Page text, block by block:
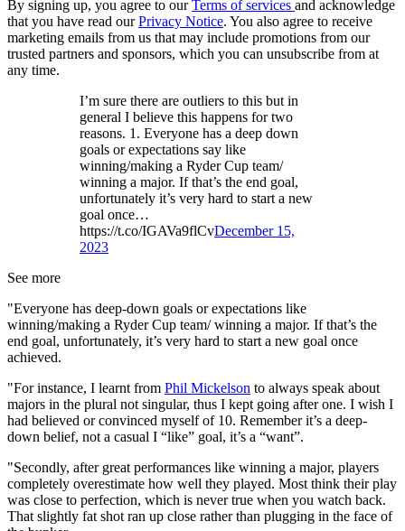
By signing up, you agree to ourTerms of services and acknowledge
that you have read ourPrivacy Notice. You also agree to receive
marketing emails from us that may include promotions from our
trusted partners and sponsors, which you can unsubscribe from at
any time.
I’m sure there are outliers to this but in
general I believe this happens for two
reasons. 1. Everyone has a deep down
goals or expectations say like
winning/making a Ryder Cup team/
winning a major. If that’s the end goal,
unfortunately it’s very hard to start a new
goal once…
https://t.co/IGAVa9flCvDecember 15,
2023
See more
"Everyone has deep-down goals or expectations like
winning/making a Ryder Cup team/ winning a major. If that’s the
end goal, unfortunately, it’s very hard to start a new goal once
achieved.
"For instance, I learnt from Phil Mickelson to always speak about
majors in the plural not singular, thus I kept going after one. I wish I
had believed or convinced myself of 10. Remember it’s a deep-
down belief, not a casual I “like” goal, it’s a “want”.
"Secondly, after great performances like winning a major, players
completely overestimate how well they played. Most think their play
was close to perfection, which is never true when you watch back.
That slightly fat shot ran up close rather than plugging in the face of